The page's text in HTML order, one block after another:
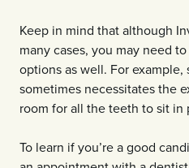
Keep in mind that although
many cases, you may need
options as well. For
sometimes necessitates the
room for all the teeth to sit in
To learn if you’re a good